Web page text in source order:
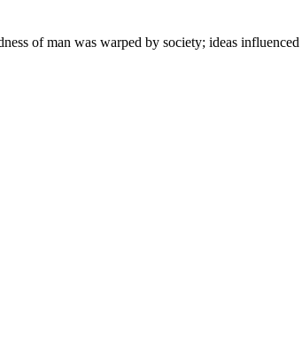
of man was warped by society; ideas